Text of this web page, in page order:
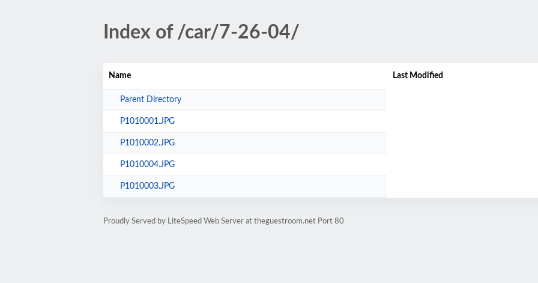
Index of /car/7-26-04/
Name Last Modified
Parent Directory
P1010001.JPG
P1010002.JPG
P1010004.JPG
P1010003.JPG
Proudly Served by LiteSpeed Web Server at theguestroom.net Port 80